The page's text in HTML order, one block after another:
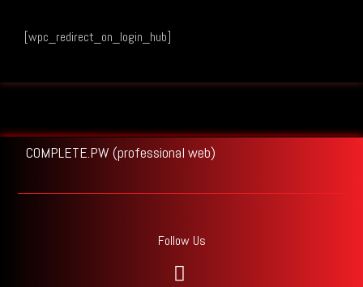
[wpc_redirect_on_login_hub]
COMPLETE.PW (professional web)
Follow Us